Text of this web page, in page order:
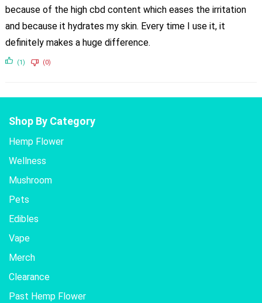
because of the high cbd content which eases the irritation
and because it hydrates my skin. Every time I use it, it
definitely makes a huge difference.
(1) (0)
Shop By Category
Hemp Flower
Wellness
Mushroom
Pets
Edibles
Vape
Merch
Clearance
Past Hemp Flower